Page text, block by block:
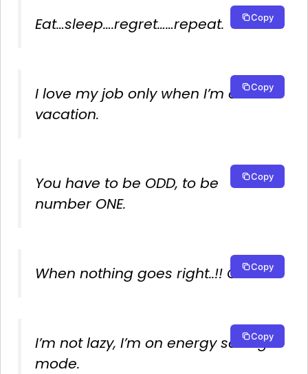
Eat…sleep….regret……repeat. Copy
I love my job only when I’m on
vacation.
Copy
You have to be ODD, to be
number ONE.
Copy
When nothing goes right..!! Go left.
Copy
I’m not lazy, I’m on energy saving
mode.
Copy